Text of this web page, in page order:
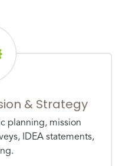
& Strategy
planning, mission
IDEA statements,